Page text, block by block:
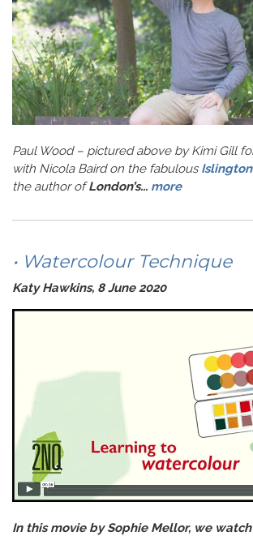
Paul Wood – pictured above by Kimi Gill
with Nicola Baird on the fabulous
the author ofLondon’s... more
• Watercolour Technique
Katy Hawkins, 8 June 2020
In this movie by Sophie Mellor, we